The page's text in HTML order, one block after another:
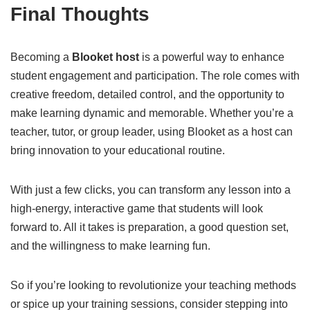
Final Thoughts
Becoming a Blooket host is a powerful way to enhance
student engagement and participation. The role comes with
creative freedom, detailed control, and the opportunity to
make learning dynamic and memorable. Whether you’re a
teacher, tutor, or group leader, using Blooket as a host can
bring innovation to your educational routine.
With just a few clicks, you can transform any lesson into a
high-energy, interactive game that students will look
forward to. All it takes is preparation, a good question set,
and the willingness to make learning fun.
So if you’re looking to revolutionize your teaching methods
or spice up your training sessions, consider stepping into